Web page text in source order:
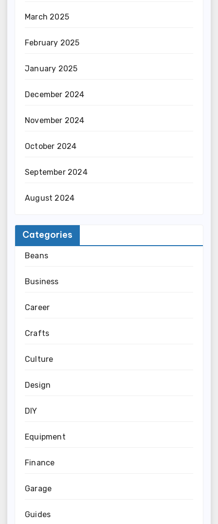
March 2025
February 2025
January 2025
December 2024
November 2024
October 2024
September 2024
August 2024
Categories
Beans
Business
Career
Crafts
Culture
Design
DIY
Equipment
Finance
Garage
Guides